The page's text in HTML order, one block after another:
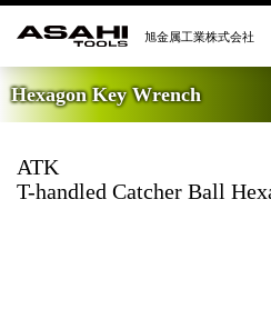
Hexagon Key Wrench
ATK
T-handled Catcher Ball